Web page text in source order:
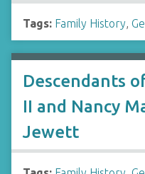
Tags: Family History,
Descendants
II and Nancy
Jewett